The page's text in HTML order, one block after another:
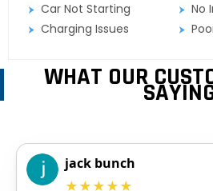
Car Not Starting
No
Charging Issues
WHAT OUR